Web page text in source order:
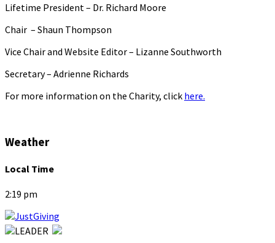
Lifetime President – Dr. Richard Moore
Chair – Shaun Thompson
Vice Chair and Website Editor – Lizanne Southworth
Secretary – Adrienne Richards
For more information on the Charity, click here.
Weather
Local Time
2:19 pm